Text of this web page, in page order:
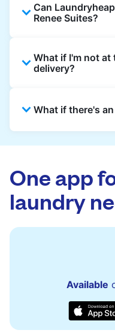
garment and
Laundryheap
with no hidden
Can
Renee Suites?
from the hotel
pickup time and
What if I'm not
delivery?
reception for
What if there's
issues quickly.
One app
laundry
Available